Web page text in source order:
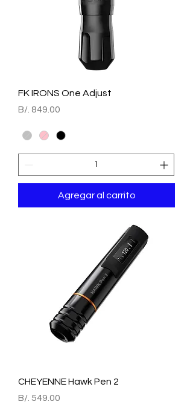
FK IRONS One Adjust
Precio
B/. 849.00
Agregar al carrito
CHEYENNE Hawk Pen 2
Precio
B/. 549.00